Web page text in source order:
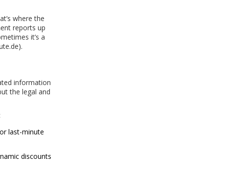
where the
reports up
it’s a
information
the legal and
last-minute
discounts